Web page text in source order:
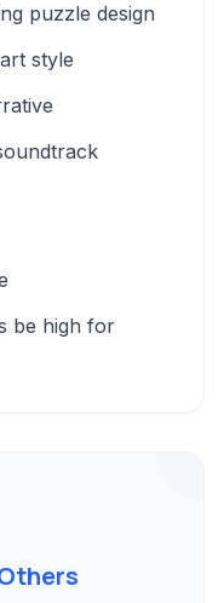
puzzle design
style
be high for